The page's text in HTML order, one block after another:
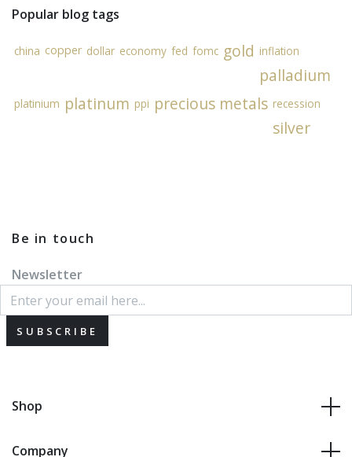
Popular blog tags
china copper dollar economy fed fomc gold inflation
palladium
platinium platinum ppi precious metals recession
silver
Be in touch
Newsletter
SUBSCRIBE
Shop
Company